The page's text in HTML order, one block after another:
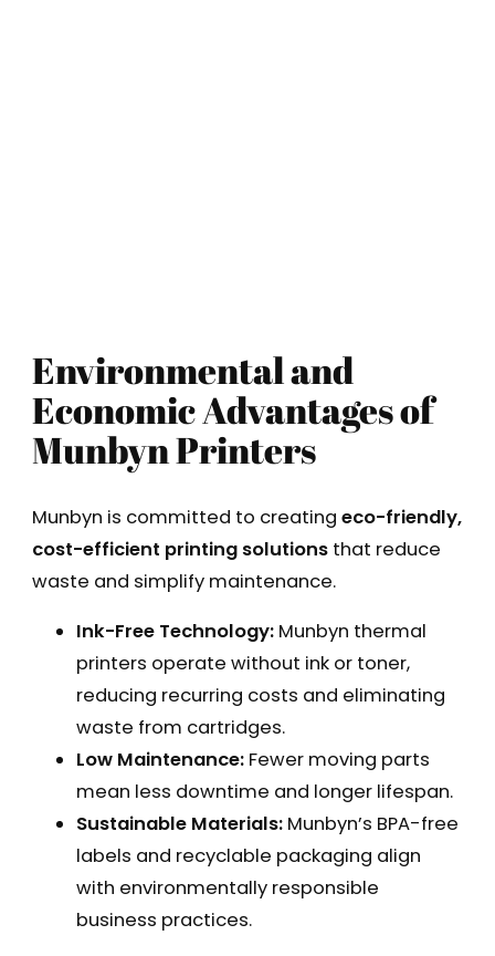
Environmental and
Economic Advantages of
Munbyn Printers
Munbyn is committed to creating eco-friendly,
cost-efficient printing solutionsthat reduce
waste and simplify maintenance.
Ink-Free Technology:Munbyn thermal
printers operate without ink or toner,
reducing recurring costs and eliminating
waste from cartridges.
Low Maintenance:Fewer moving parts
mean less downtime and longer lifespan.
Sustainable Materials:Munbyn’s BPA-free
labels and recyclable packaging align
with environmentally responsible
business practices.